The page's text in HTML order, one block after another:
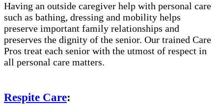
Having an outside caregiver help with personal care
such as bathing, dressing and mobility helps
preserve important family relationships and
preserves the dignity of the senior. Our trained Care
Pros treat each senior with the utmost of respect in
all personal care matters.
Respite Care: